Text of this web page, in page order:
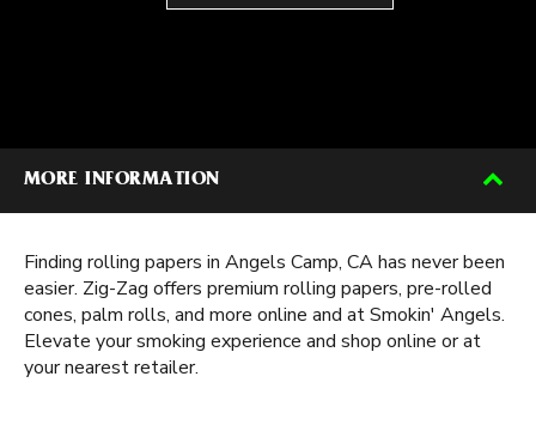
MORE INFORMATION
Finding rolling papers in Angels Camp, CA has never been
easier. Zig-Zag offers premium rolling papers, pre-rolled
cones, palm rolls, and more online and at Smokin' Angels.
Elevate your smoking experience and shop online or at
your nearest retailer.